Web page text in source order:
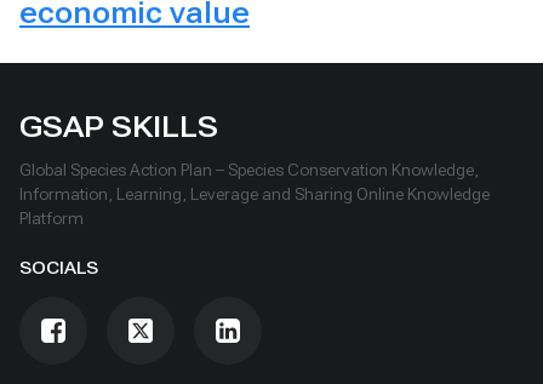
economic value
GSAP SKILLS
Global Species Action Plan – Species Conservation Knowledge,
Information, Learning, Leverage and Sharing Online Knowledge
Platform
SOCIALS